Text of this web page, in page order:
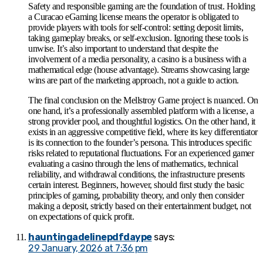
Safety and responsible gaming are the foundation of trust. Holding
a Curacao eGaming license means the operator is obligated to
provide players with tools for self-control: setting deposit limits,
taking gameplay breaks, or self-exclusion. Ignoring these tools is
unwise. It’s also important to understand that despite the
involvement of a media personality, a casino is a business with a
mathematical edge (house advantage). Streams showcasing large
wins are part of the marketing approach, not a guide to action.
The final conclusion on the Mellstroy Game project is nuanced. On
one hand, it’s a professionally assembled platform with a license, a
strong provider pool, and thoughtful logistics. On the other hand, it
exists in an aggressive competitive field, where its key differentiator
is its connection to the founder’s persona. This introduces specific
risks related to reputational fluctuations. For an experienced gamer
evaluating a casino through the lens of mathematics, technical
reliability, and withdrawal conditions, the infrastructure presents
certain interest. Beginners, however, should first study the basic
principles of gaming, probability theory, and only then consider
making a deposit, strictly based on their entertainment budget, not
on expectations of quick profit.
hauntingadelinepdfdaype says:
29 January, 2026 at 7:36 pm